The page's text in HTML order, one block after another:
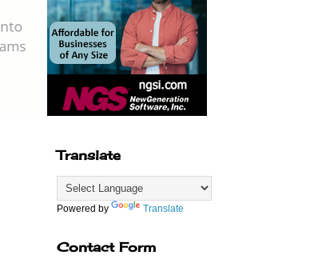
Translate
Powered by Translate
Contact Form